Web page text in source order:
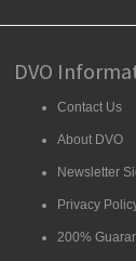
DVO
Contact Us
About DVO
Newsletter
Privacy
200%